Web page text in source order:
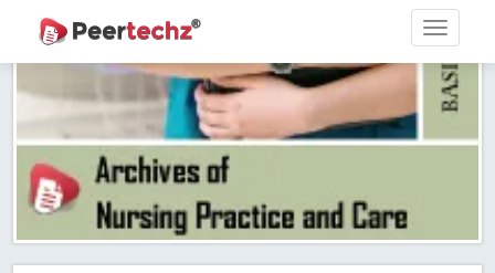
PEERTECHZ NEWSFLASH
Research article writing skills – Need of the Hour Read More
Blog Post
Journal of Dental Problems and Solutions (JDPS) is now
indexed in Index Copernicus International (ICI) Journals Master List.
The ICV is 85.15.
A gateway to knowledge dissemination - Membership with
Peertechz Publications Pvt Ltd
Collaborate with Open Access Journals Publisher to propel your